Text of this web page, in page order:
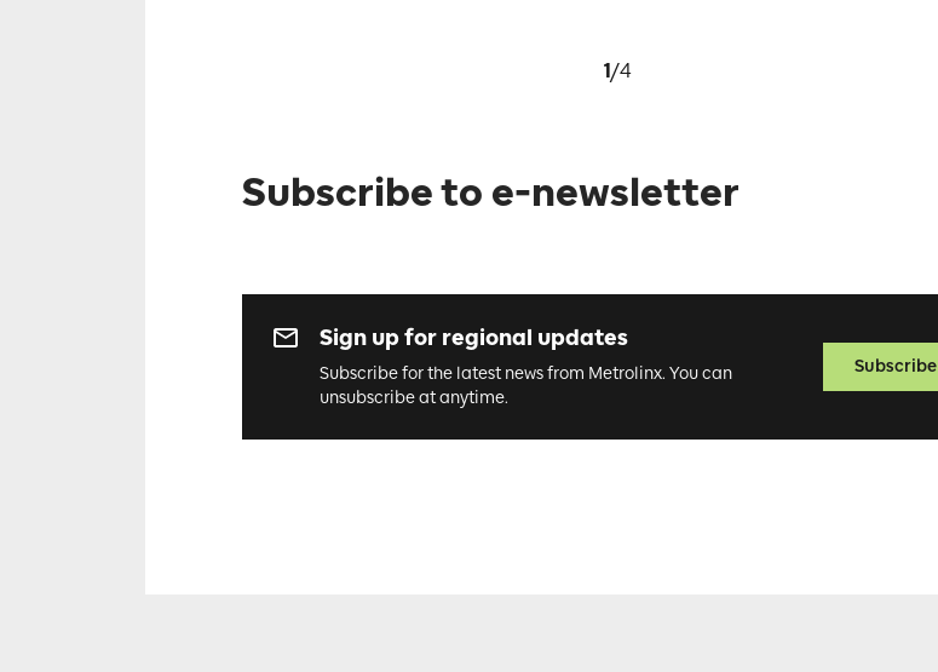
1/4
Subscribe to e-newsletter
Sign up for regional updates
Subscribe for the latest news from Metrolinx. You can
unsubscribe at anytime.
Subscribe